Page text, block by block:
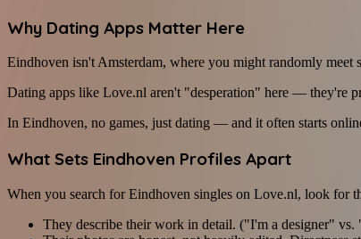
Why Dating Apps Matter Here
Eindhoven isn't Amsterdam, where you might randomly
Dating apps like Love.nl aren't "desperation" here — they're
In Eindhoven, no games, just dating — and it often starts
What Sets Eindhoven Profiles Apart
When you search for Eindhoven singles on Love.nl, look for
They describe their work in detail. ("I'm a designer"